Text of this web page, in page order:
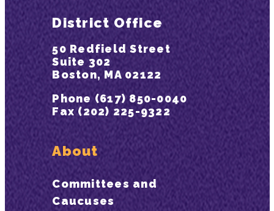
District Office
50 Redfield Street
Suite 302
Boston, MA 02122
Phone (617) 850-0040
Fax (202) 225-9322
About
Committees and
Caucuses